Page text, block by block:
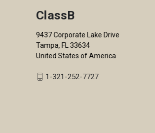
ClassB
9437 Corporate Lake Drive
Tampa, FL 33634
United States of America
1-321-252-7727